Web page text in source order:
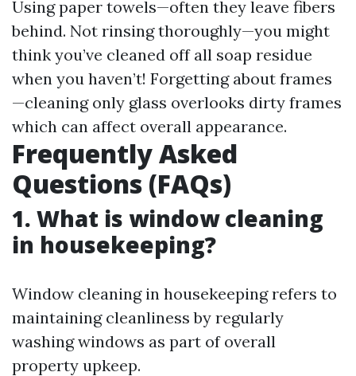
Using paper towels—often they leave fibers
behind. Not rinsing thoroughly—you might
think you’ve cleaned off all soap residue
when you haven’t! Forgetting about frames
—cleaning only glass overlooks dirty frames
which can affect overall appearance.
Frequently Asked
Questions (FAQs)
1. What is window cleaning
in housekeeping?
Window cleaning in housekeeping refers to
maintaining cleanliness by regularly
washing windows as part of overall
property upkeep.